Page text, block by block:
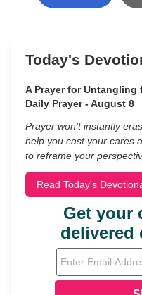
Today's
A Prayer for Untangling
Daily Prayer - August 8
Prayer won’t instantly
help you cast your cares
to reframe your
Read Today's